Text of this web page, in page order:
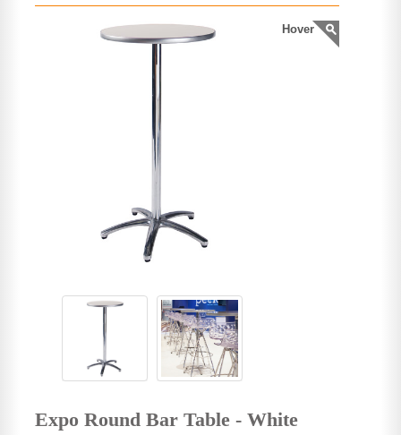
Hover
Expo Round Bar Table - White